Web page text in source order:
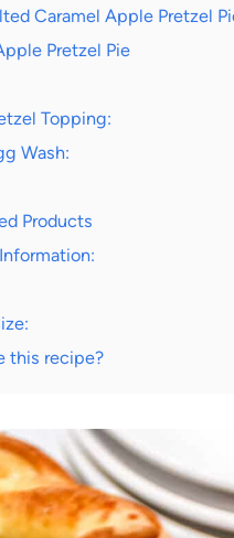
Caramel Apple Pretzel
Pretzel Pie
Topping:
Wash:
Products
this recipe?